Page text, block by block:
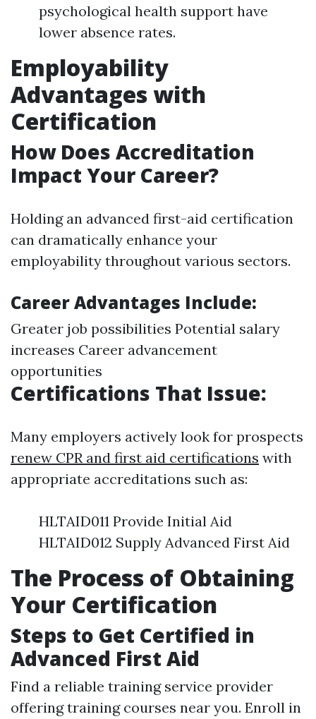
psychological health support have
lower absence rates.
Employability
Advantages with
Certification
How Does Accreditation
Impact Your Career?
Holding an advanced first-aid certification
can dramatically enhance your
employability throughout various sectors.
Career Advantages Include:
Greater job possibilities Potential salary
increases Career advancement
opportunities
Certifications That Issue:
Many employers actively look for prospects
renew CPR and first aid certifications with
appropriate accreditations such as:
HLTAID011 Provide Initial Aid
HLTAID012 Supply Advanced First Aid
The Process of Obtaining
Your Certification
Steps to Get Certified in
Advanced First Aid
Find a reliable training service provider
offering training courses near you. Enroll in